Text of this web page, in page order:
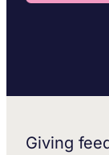
Giving